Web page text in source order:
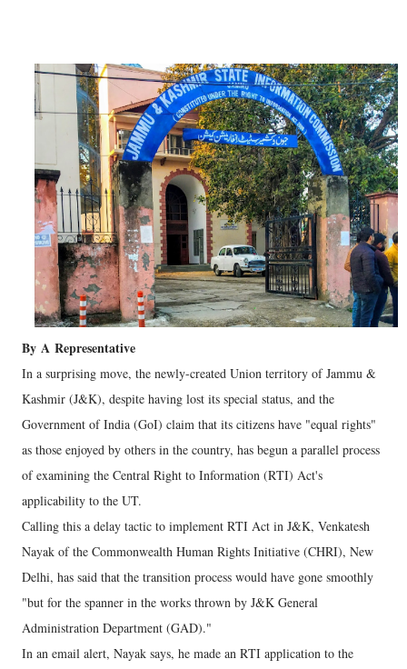
By A Representative
In a surprising move, the newly-created Union territory of Jammu &
Kashmir (J&K), despite having lost its special status, and the
Government of India (GoI) claim that its citizens have "equal rights"
as those enjoyed by others in the country, has begun a parallel process
of examining the Central Right to Information (RTI) Act's
applicability to the UT.
Calling this a delay tactic to implement RTI Act in J&K, Venkatesh
Nayak of the Commonwealth Human Rights Initiative (CHRI), New
Delhi, has said that the transition process would have gone smoothly
"but for the spanner in the works thrown by J&K General
Administration Department (GAD)."
In an email alert, Nayak says, he made an RTI application to the